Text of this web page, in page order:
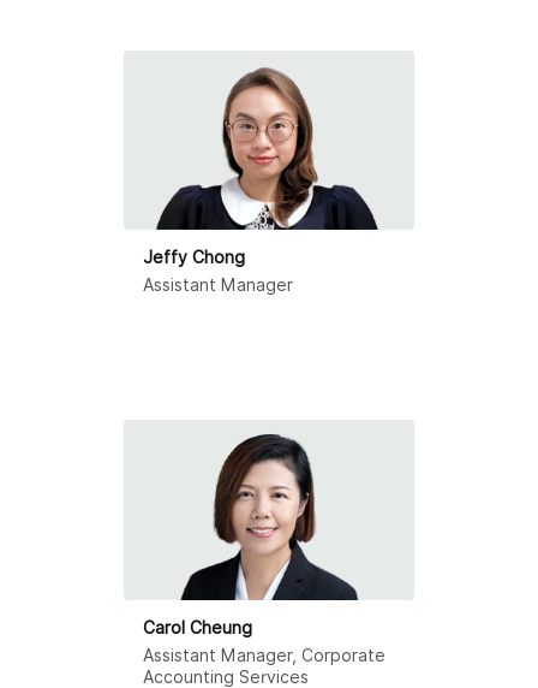
Jeffy Chong
Assistant Manager
Carol Cheung
Assistant Manager, Corporate
Accounting Services